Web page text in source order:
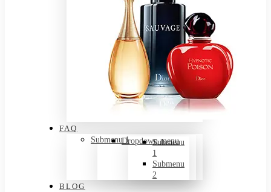
FAQ
Submenu 1Dropdown menu
Submenu
1
Submenu
2
BLOG